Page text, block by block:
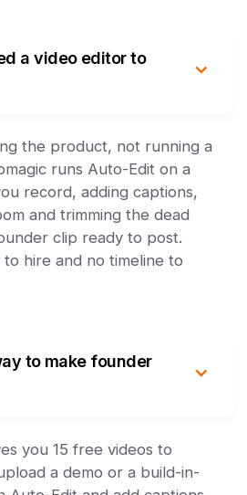
a video editor to
the product, not running a
runs Auto-Edit on a
record, adding captions,
and trimming the dead
clip ready to post.
hire and no timeline to
to make founder
you 15 free videos to
a demo or a build-in-